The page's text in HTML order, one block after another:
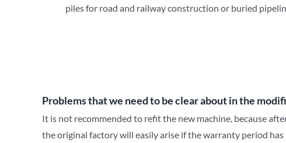
piles for road and railway construction or buried
Problems that we need to be clear about in the
It is not recommended to refit the new machine, because
the original factory will easily arise if the warranty period